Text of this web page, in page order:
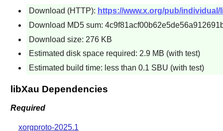
Download (HTTP): https://www.x.org/pub/individual/
Download MD5 sum:
Download size: 276 KB
Estimated disk space required: 2.9 MB (with test)
Estimated build time: less than 0.1 SBU (with test)
libXau Dependencies
Required
xorgproto-2025.1